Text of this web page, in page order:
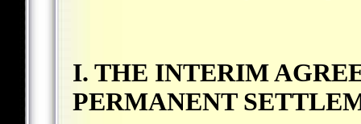
I. THE INTERIM
PERMANENT